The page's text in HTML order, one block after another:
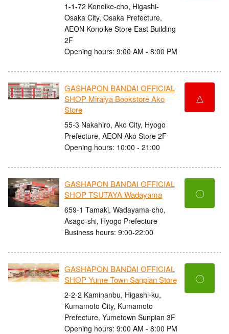
1-1-72 Konoike-cho, Higashi-
Osaka City, Osaka Prefecture,
AEON Konoike Store East Building
2F
Opening hours: 9:00 AM - 8:00 PM
GASHAPON BANDAI OFFICIAL
SHOP Miraiya Bookstore Ako
Store
55-3 Nakahiro, Ako City, Hyogo
Prefecture, AEON Ako Store 2F
Opening hours: 10:00 - 21:00
△
GASHAPON BANDAI OFFICIAL
SHOP TSUTAYA Wadayama
659-1 Tamaki, Wadayama-cho,
Asago-shi, Hyogo Prefecture
Business hours: 9:00-22:00
〇
GASHAPON BANDAI OFFICIAL
SHOP Yume Town Sanpian Store
2-2-2 Kaminanbu, Higashi-ku,
Kumamoto City, Kumamoto
Prefecture, Yumetown Sunpian 3F
Opening hours: 9:00 AM - 8:00 PM
〇